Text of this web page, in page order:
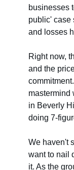
businesses
public' case
and losses
Right now,
and the
mastermind
in Beverly
doing 7-
We haven't
want to nail
it. As the